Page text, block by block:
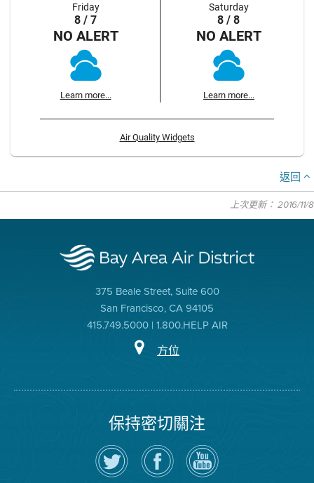
Friday
8 / 7
NO ALERT
Learn more...
Saturday
8 / 8
NO ALERT
Learn more...
Air Quality Widgets
返回
上次更新： 2016/11/8
375 Beale Street, Suite 600
San Francisco, CA 94105
415.749.5000 | 1.800.HELP AIR
方位
保持密切關注
在
Twitter
上
關
瀏
覽
氣
空
氣
局
YouTube